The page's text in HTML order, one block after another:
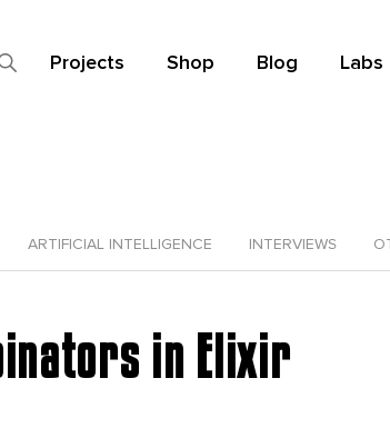
Projects Shop Blog Labs
ARTIFICIAL INTELLIGENCE INTERVIEWS
in Elixir